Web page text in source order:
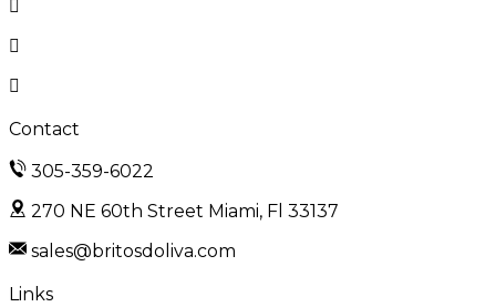
Contact
305-359-6022
270 NE 60th Street Miami, Fl 33137
sales@britosdoliva.com
Links